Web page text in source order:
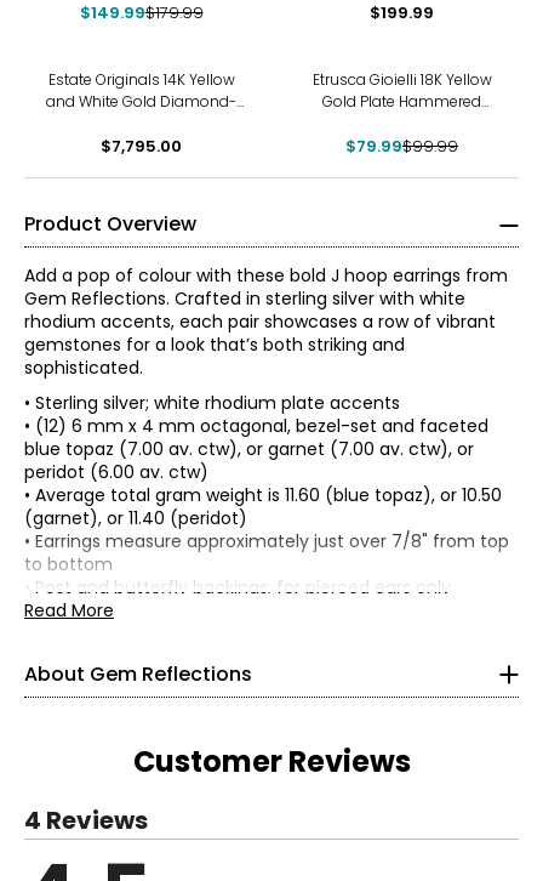
Heart Charm
$149.99$179.99
Earrings
$199.99
Estate Originals 14K Yellow
and White Gold Diamond-
Style Earrings
$7,795.00
Etrusca Gioielli 18K Yellow
Gold Plate Hammered
$79.99$99.99
Product Overview
Add a pop of colour with these bold J hoop earrings from
Gem Reflections. Crafted in sterling silver with white
rhodium accents, each pair showcases a row of vibrant
gemstones for a look that’s both striking and
sophisticated.
• Sterling silver; white rhodium plate accents
• (12) 6 mm x 4 mm octagonal, bezel-set and faceted
blue topaz (7.00 av. ctw), or garnet (7.00 av. ctw), or
peridot (6.00 av. ctw)
• Average total gram weight is 11.60 (blue topaz), or 10.50
(garnet), or 11.40 (peridot)
• Earrings measure approximately just over 7/8" from top
to bottom
• Post and butterfly backings; for pierced ears only
• Nickel free
Read More
About Gem Reflections
Gem Reflections will inspire you to embrace your
individuality with an exquisite, curated collection of
unique gems set in beautiful sterling silver. Each piece is
precisely crafted with the highest attention to detail to
reflect your personality and style.
Tell your story with exotic, precious and semi-precious
jewellery together in endless combinations. Travel easily
Whether you’re dressing up for a special occasion or
looking to elevate your everyday style, Gem Reflections
Customer Reviews
4 Reviews